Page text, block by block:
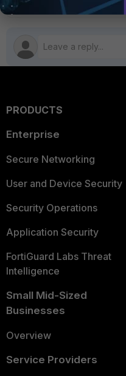
PRODUCTS
Enterprise
Secure Networking
User and Device Security
Security Operations
Application Security
FortiGuard Labs Threat
Intelligence
Small Mid-Sized
Businesses
Overview
Service Providers